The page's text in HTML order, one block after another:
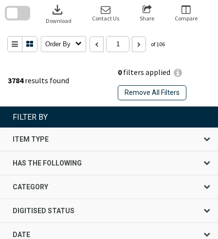
3784results found
0filters applied
Remove All Filters
download
Download Contact Us Share Compare
Order By of 106
search
FILTER BY
ITEM TYPE
HAS THE FOLLOWING
CATEGORY
DIGITISED STATUS
DATE